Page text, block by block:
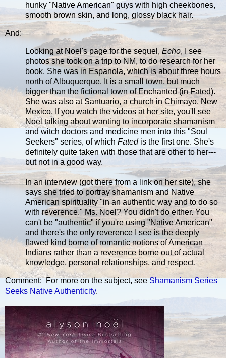
hunky "Native American" guys with high cheekbones,
smooth brown skin, and long, glossy black hair.
And:
Looking at Noel's page for the sequel, Echo, I see
photos she took on a trip to NM, to do research for her
book. She was in Espanola, which is about three hours
north of Albuquerque. It is a small town, but much
bigger than the fictional town of Enchanted (in Fated).
She was also at Santuario, a church in Chimayo, New
Mexico. If you watch the videos at her site, you'll see
Noel talking about wanting to incorporate shamanism
and witch doctors and medicine men into this "Soul
Seekers" series, of which Fatedis the first one. She's
definitely quite taken with those that are other to her---
but not in a good way.
In an interview (got there from a link on her site), she
says she tried to portray shamanism and Native
American spirituality "in an authentic way and to do so
with reverence." Ms. Noel? You didn't do either. You
can't be "authentic" if you're using "Native American"
and there's the only reverence I see is the deeply
flawed kind borne of romantic notions of American
Indians rather than a reverence borne out of actual
knowledge, personal relationships, and respect.
Comment: For more on the subject, seeShamanism Series
Seeks Native Authenticity.